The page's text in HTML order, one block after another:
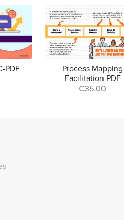
PDF
Process Mapping
Facilitation PDF
€35.00